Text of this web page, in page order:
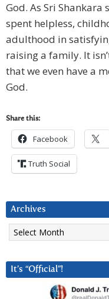
God. As Sri
spent helpless,
adulthood in
raising a family. It
that we even have a
God.
Share this:
Facebook
Truth Social
Archives
Archives
It’s “Official”!